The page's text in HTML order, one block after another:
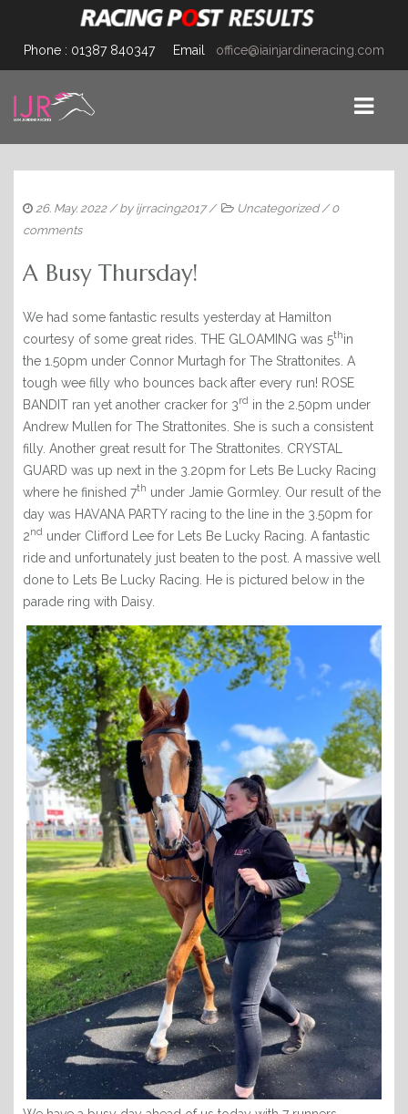
Phone : 01387 840347 Email office@iainjardineracing.com
TEAM
FACILITIES
HORSES
FOR SALE/OWNERSHIP
RACING CLUB
CONTACT
26. May. 2022/ by ijrracing2017/ Uncategorized/0
comments
A Busy Thursday!
We had some fantastic results yesterday at Hamilton
courtesy of some great rides. THE GLOAMING was 5thin
the 1.50pm under Connor Murtagh for The Strattonites. A
tough wee filly who bounces back after every run! ROSE
BANDIT ran yet another cracker for 3rd in the 2.50pm under
Andrew Mullen for The Strattonites. She is such a consistent
filly. Another great result for The Strattonites. CRYSTAL
GUARD was up next in the 3.20pm for Lets Be Lucky Racing
where he finished 7th under Jamie Gormley. Our result of the
day was HAVANA PARTY racing to the line in the 3.50pm for
2nd under Clifford Lee for Lets Be Lucky Racing. A fantastic
ride and unfortunately just beaten to the post. A massive well
done to Lets Be Lucky Racing. He is pictured below in the
parade ring with Daisy.